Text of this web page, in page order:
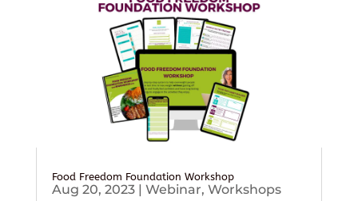
Food Freedom Foundation Workshop
Aug 20, 2023| Webinar, Workshops